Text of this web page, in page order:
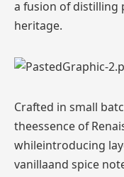
a fusion of distilling
heritage.
Crafted in small
theessence of
whileintroducing
vanillaand spice